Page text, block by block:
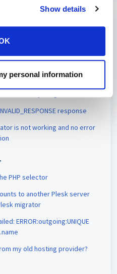
Show details
personal information
response
is not working and no error
PHP selector
to another Plesk server
migrator
ERROR:outgoing:UNIQUE
my old hosting provider?